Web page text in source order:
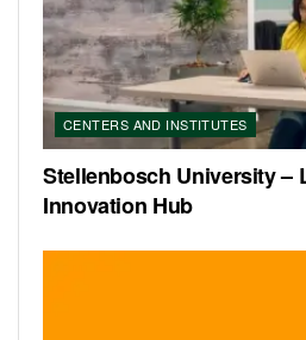
CENTERS AND INSTITUTES
Stellenbosch University –
Innovation Hub